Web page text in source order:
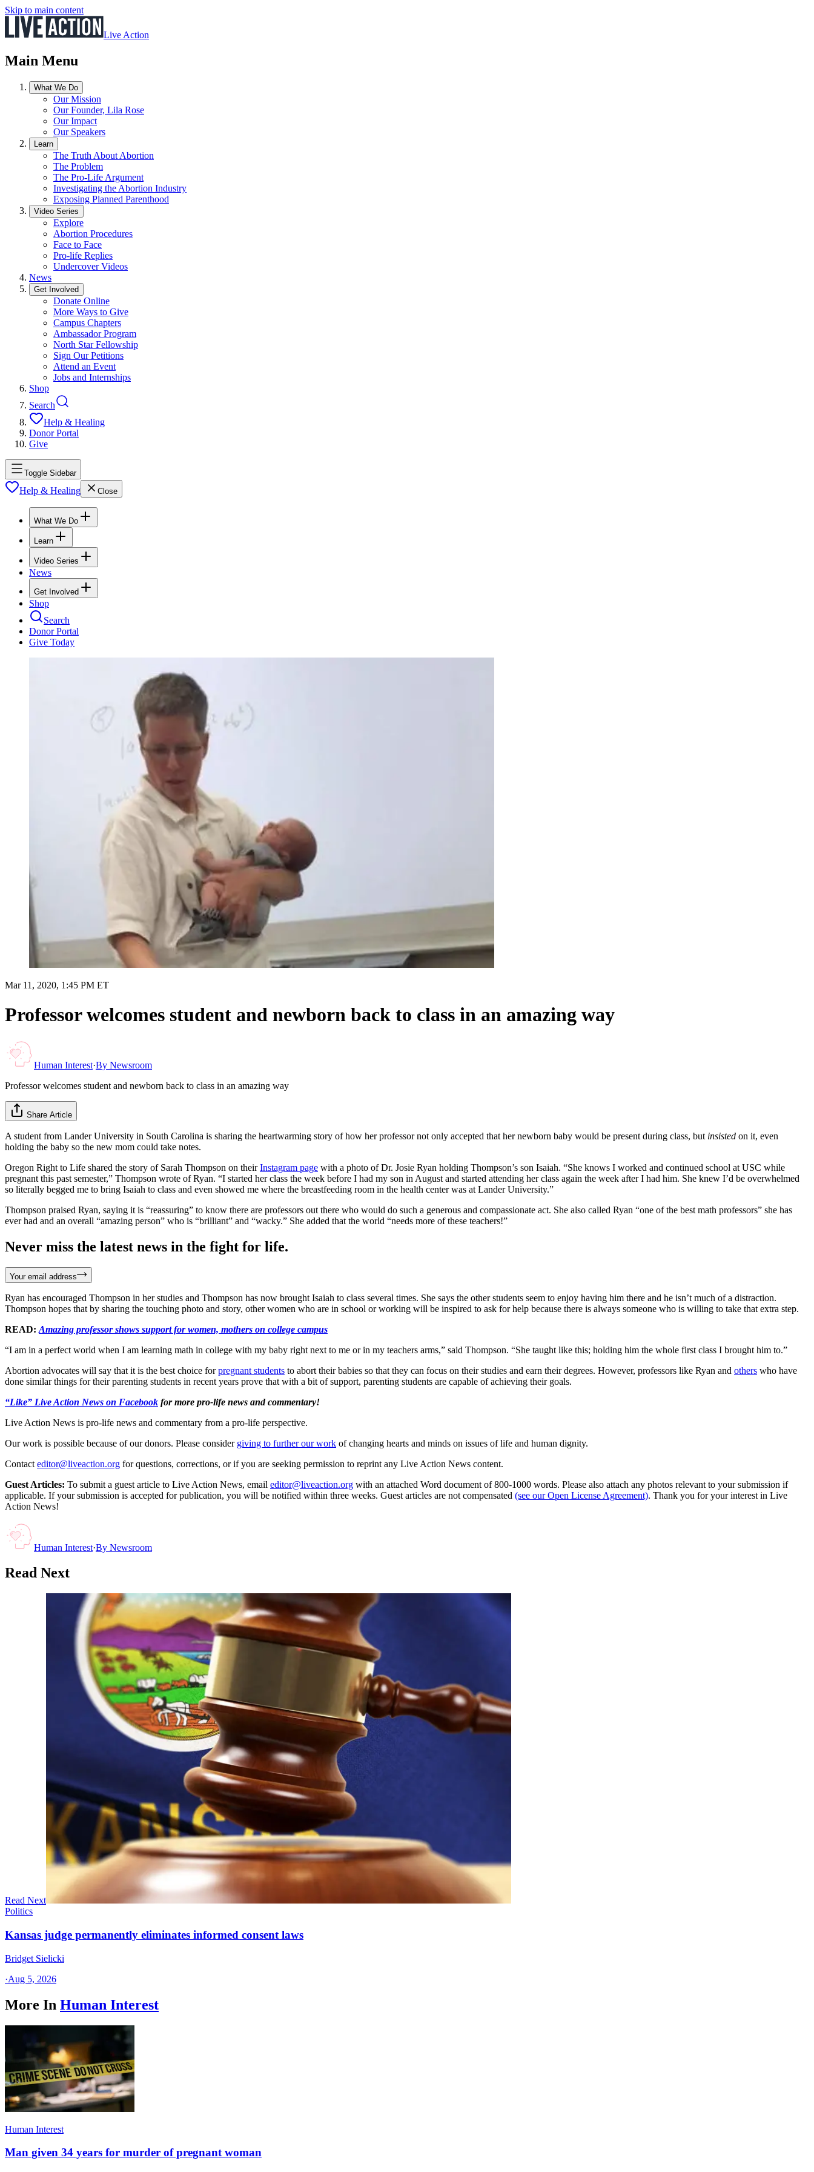
Skip to main content
Live Action
Main Menu
What We Do
Our Mission
Our Founder, Lila Rose
Our Impact
Our Speakers
Learn
The Truth About Abortion
The Problem
The Pro-Life Argument
Investigating the Abortion Industry
Exposing Planned Parenthood
Video Series
Explore
Abortion Procedures
Face to Face
Pro-life Replies
Undercover Videos
News
Get Involved
Donate Online
More Ways to Give
Campus Chapters
Ambassador Program
North Star Fellowship
Sign Our Petitions
Attend an Event
Jobs and Internships
Shop
Search
Help & Healing
Donor Portal
Give
Toggle Sidebar
Help & Healing Close
What We Do
Learn
Video Series
News
Get Involved
Shop
Search
Donor Portal
Give Today
Mar 11, 2020, 1:45 PM ET
Professor welcomes student and newborn back to class in an amazing way
Human Interest·By Newsroom
Professor welcomes student and newborn back to class in an amazing way
Share Article
A student from Lander University in South Carolina is sharing the heartwarming story of how her professor not only accepted that her newborn baby would be present during class, but insisted on it, even
holding the baby so the new mom could take notes.
Oregon Right to Life shared the story of Sarah Thompson on theirInstagram page with a photo of Dr. Josie Ryan holding Thompson’s son Isaiah. “She knows I worked and continued school at USC while
pregnant this past semester,” Thompson wrote of Ryan. “I started her class the week before I had my son in August and started attending her class again the week after I had him. She knew I’d be overwhelmed
so literally begged me to bring Isaiah to class and even showed me where the breastfeeding room in the health center was at Lander University.”
Thompson praised Ryan, saying it is “reassuring” to know there are professors out there who would do such a generous and compassionate act. She also called Ryan “one of the best math professors” she has
ever had and an overall “amazing person” who is “brilliant” and “wacky.” She added that the world “needs more of these teachers!”
Never miss the latest news in the fight for life.
Your email address
Ryan has encouraged Thompson in her studies and Thompson has now brought Isaiah to class several times. She says the other students seem to enjoy having him there and he isn’t much of a distraction.
Thompson hopes that by sharing the touching photo and story, other women who are in school or working will be inspired to ask for help because there is always someone who is willing to take that extra step.
READ: Amazing professor shows support for women, mothers on college campus
“I am in a perfect world when I am learning math in college with my baby right next to me or in my teachers arms,” said Thompson. “She taught like this; holding him the whole first class I brought him to.”
Abortion advocates will say that it is the best choice forpregnant students to abort their babies so that they can focus on their studies and earn their degrees. However, professors like Ryan and others who have
done similar things for their parenting students in recent years prove that with a bit of support, parenting students are capable of achieving their goals.
“Like” Live Action News on Facebook for more pro-life news and commentary!
Live Action News is pro-life news and commentary from a pro-life perspective.
Our work is possible because of our donors. Please consider giving to further our work of changing hearts and minds on issues of life and human dignity.
Contact editor@liveaction.org for questions, corrections, or if you are seeking permission to reprint any Live Action News content.
Guest Articles: To submit a guest article to Live Action News, email editor@liveaction.org with an attached Word document of 800-1000 words. Please also attach any photos relevant to your submission if
applicable. If your submission is accepted for publication, you will be notified within three weeks. Guest articles are not compensated (see our Open License Agreement). Thank you for your interest in Live
Action News!
Human Interest·By Newsroom
Read Next
Read Next
Politics
Kansas judge permanently eliminates informed consent laws
Bridget Sielicki
·Aug 5, 2026
More In Human Interest
Human Interest
Man given 34 years for murder of pregnant woman